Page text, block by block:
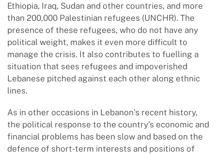
Ethiopia, Iraq, Sudan and other countries, and more
than 200,000 Palestinian refugees (UNCHR). The
presence of these refugees, who do not have any
political weight, makes it even more difficult to
manage the crisis. It also contributes to fuelling a
situation that sees refugees and impoverished
Lebanese pitched against each other along ethnic
lines.
As in other occasions in Lebanon’s recent history,
the political response to the country’s economic and
financial problems has been slow and based on the
defence of short-term interests and positions of